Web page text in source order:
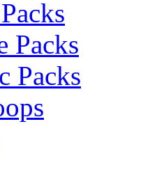
Packs
Packs